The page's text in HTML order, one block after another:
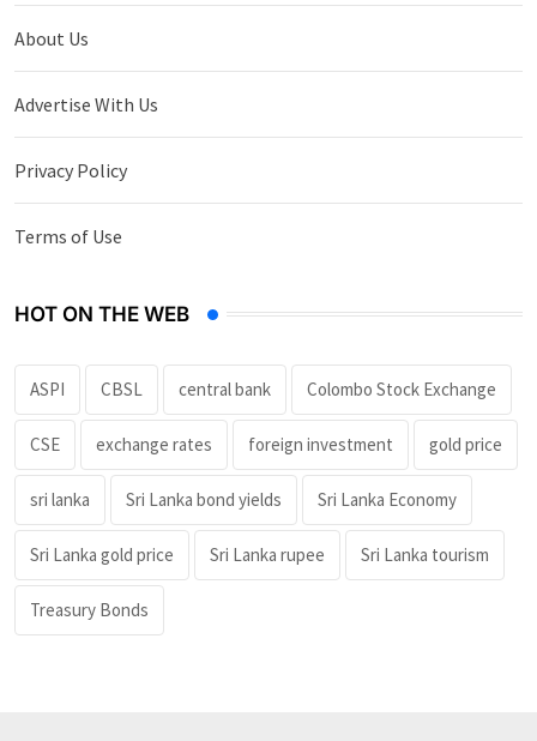
About Us
Advertise With Us
Privacy Policy
Terms of Use
HOT ON THE WEB
ASPI CBSL central bank Colombo Stock Exchange
CSE exchange rates foreign investment gold price
sri lanka Sri Lanka bond yields Sri Lanka Economy
Sri Lanka gold price Sri Lanka rupee Sri Lanka tourism
Treasury Bonds